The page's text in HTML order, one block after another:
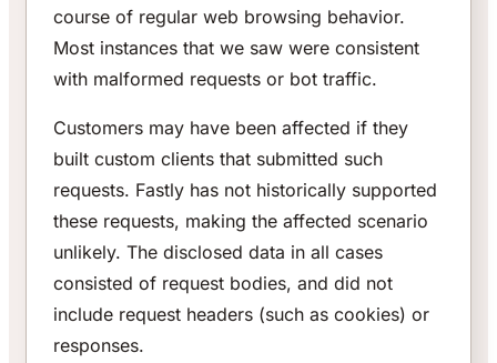
course of regular web browsing behavior.
Most instances that we saw were consistent
with malformed requests or bot traffic.
Customers may have been affected if they
built custom clients that submitted such
requests. Fastly has not historically supported
these requests, making the affected scenario
unlikely. The disclosed data in all cases
consisted of request bodies, and did not
include request headers (such as cookies) or
responses.